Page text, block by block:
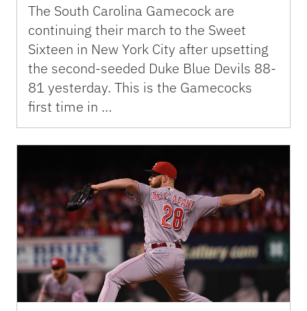
The South Carolina Gamecock are
continuing their march to the Sweet
Sixteen in New York City after upsetting
the second-seeded Duke Blue Devils 88-
81 yesterday. This is the Gamecocks
first time in …